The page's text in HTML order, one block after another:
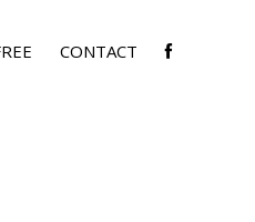
CONTACT